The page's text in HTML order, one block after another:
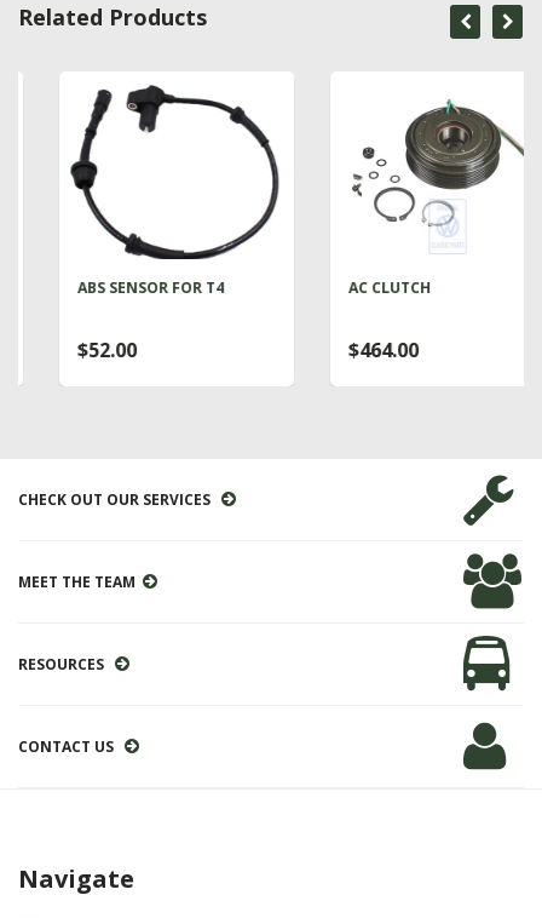
Related Products
ABS SENSOR FOR T4
$52.00
AC CLUTCH
$464.00
CHECK OUT OUR SERVICES
MEET THE TEAM
RESOURCES
CONTACT US
Navigate